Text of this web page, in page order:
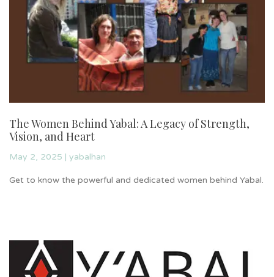
The Women Behind Yabal: A Legacy of Strength,
Vision, and Heart
May 2, 2025 | yabalhan
Get to know the powerful and dedicated women behind Yabal.